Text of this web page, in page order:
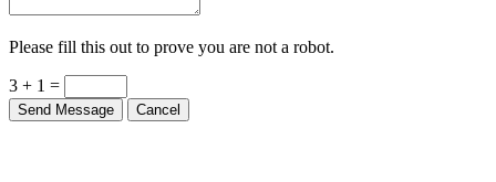
Please fill this out to prove you are not a robot.
3 + 1 =
Send Message Cancel